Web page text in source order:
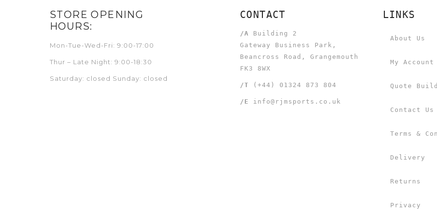
STORE OPENING
HOURS:
Mon-Tue-Wed-Fri: 9:00-17:00
Thur – Late Night: 9:00-18:30
Saturday: closed Sunday: closed
CONTACT
/A
Building 2
Gateway Business Park,
Beancross Road, Grangemouth
FK3 8WX
/T (+44) 01324 873 804
/E info@rjmsports.co.uk
LINKS
About Us
My Account
Quote
Contact Us
Terms &
Delivery
Returns
Privacy